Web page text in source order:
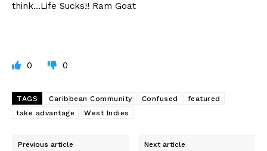
think…Life Sucks!! Ram Goat
0 0
TAGS Caribbean Community Confused
featured
take advantage
West Indies
Previous article Next article